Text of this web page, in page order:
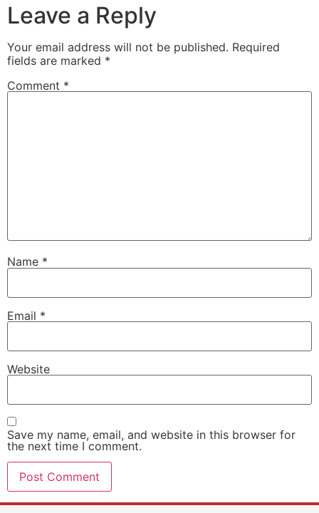
Leave a Reply
Your email address will not be published. Required
fields are marked *
Comment *
Name *
Email *
Website
Save my name, email, and website in this browser for
the next time I comment.